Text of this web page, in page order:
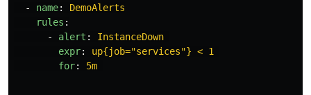
-
name:
DemoAlerts
rules :
-
alert :
InstanceDown
expr:
up{job="services"} < 1
for: 5m